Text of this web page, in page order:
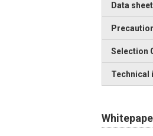
Data sheet
Selection
Technical